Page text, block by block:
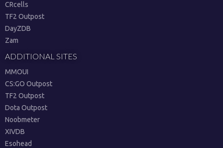
CRcells
TF2 Outpost
DayZDB
Zam
ADDITIONAL SITES
MMOUI
CS:GO Outpost
TF2 Outpost
Dota Outpost
Noobmeter
XIVDB
Esohead